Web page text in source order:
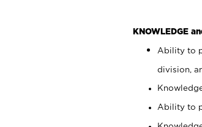
KNOWLEDGE
Ability to
division,
Ability to